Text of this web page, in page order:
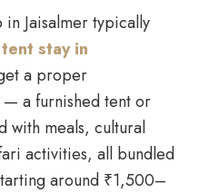
Jaisalmer typically
stay in
a proper
a furnished tent or
with meals, cultural
activities, all bundled
around ₹1,500–